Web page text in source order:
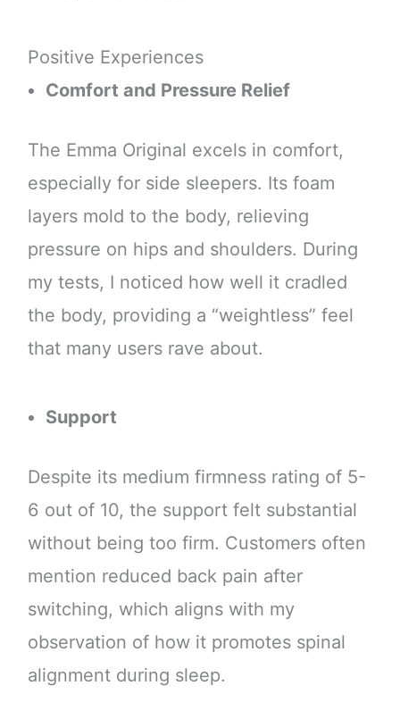
Positive Experiences
Comfort and Pressure Relief
The Emma Original excels in comfort,
especially for side sleepers. Its foam
layers mold to the body, relieving
pressure on hips and shoulders. During
my tests, I noticed how well it cradled
the body, providing a “weightless” feel
that many users rave about.
Support
Despite its medium firmness rating of 5-
6 out of 10, the support felt substantial
without being too firm. Customers often
mention reduced back pain after
switching, which aligns with my
observation of how it promotes spinal
alignment during sleep.